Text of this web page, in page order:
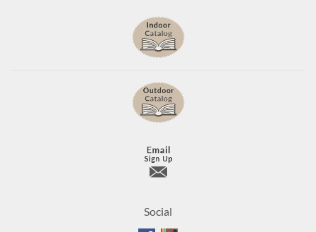
Social